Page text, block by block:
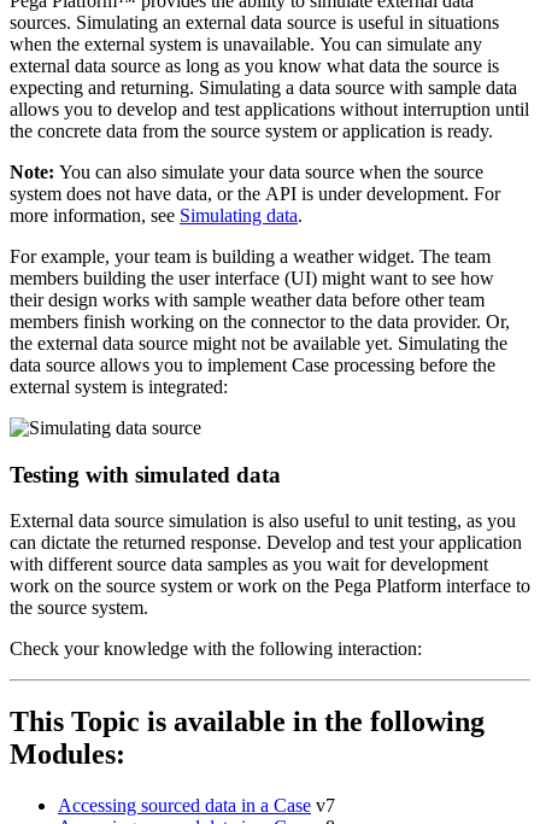
sources. Simulating an external data source is useful in situations
when the external system is unavailable. You can simulate any
external data source as long as you know what data the source is
expecting and returning. Simulating a data source with sample data
allows you to develop and test applications without interruption until
the concrete data from the source system or application is ready.
Note: You can also simulate your data source when the source
system does not have data, or the API is under development. For
more information, see Simulating data.
For example, your team is building a weather widget. The team
members building the user interface (UI) might want to see how
their design works with sample weather data before other team
members finish working on the connector to the data provider. Or,
the external data source might not be available yet. Simulating the
data source allows you to implement Case processing before the
external system is integrated:
Testing with simulated data
External data source simulation is also useful to unit testing, as you
can dictate the returned response. Develop and test your application
with different source data samples as you wait for development
work on the source system or work on the Pega Platform interface to
the source system.
Check your knowledge with the following interaction:
This Topic is available in the following
Modules:
Accessing sourced data in a Case v7